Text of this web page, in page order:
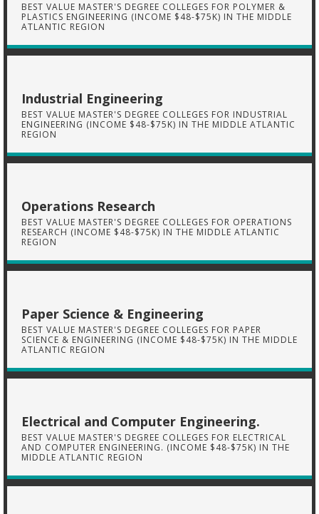
BEST VALUE MASTER'S DEGREE COLLEGES FOR POLYMER &
PLASTICS ENGINEERING (INCOME $48-$75K) IN THE MIDDLE
ATLANTIC REGION
Industrial Engineering
BEST VALUE MASTER'S DEGREE COLLEGES FOR INDUSTRIAL
ENGINEERING (INCOME $48-$75K) IN THE MIDDLE ATLANTIC
REGION
Operations Research
BEST VALUE MASTER'S DEGREE COLLEGES FOR OPERATIONS
RESEARCH (INCOME $48-$75K) IN THE MIDDLE ATLANTIC
REGION
Paper Science & Engineering
BEST VALUE MASTER'S DEGREE COLLEGES FOR PAPER
SCIENCE & ENGINEERING (INCOME $48-$75K) IN THE MIDDLE
ATLANTIC REGION
Electrical and Computer Engineering.
BEST VALUE MASTER'S DEGREE COLLEGES FOR ELECTRICAL
AND COMPUTER ENGINEERING. (INCOME $48-$75K) IN THE
MIDDLE ATLANTIC REGION